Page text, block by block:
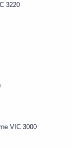
3220
VIC 3000